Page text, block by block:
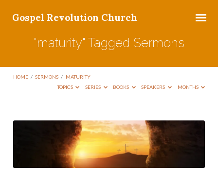
Gospel Revolution Church
"maturity" Tagged Sermons
HOME / SERMONS / MATURITY
TOPICS
SERIES BOOKS SPEAKERS MONTHS
"maturity"
Sermons